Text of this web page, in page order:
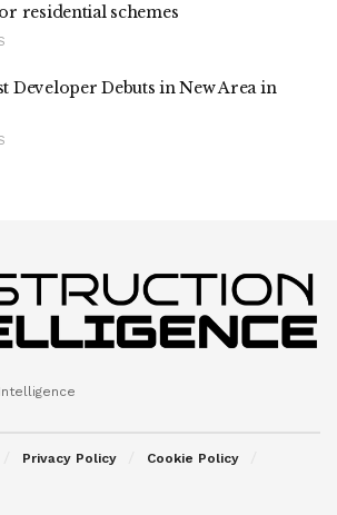
residential schemes
Developer Debuts in New Area in
Privacy Policy
Cookie Policy